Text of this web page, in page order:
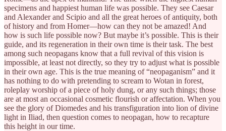
specimens and happiest human life was possible. They see Caesar
and Alexander and Scipio and all the great heroes of antiquity, both
of history and from Homer—how can they not be amazed! And
how is such life possible now? But maybe it’s possible. This is their
guide, and its regeneration in their own time is their task. The best
among such neopagans know that a full revival of this vision is
impossible, at least not directly, so they try to adjust what is possible
in their own age. This is the true meaning of “neopaganism” and it
has nothing to do with pretending to scream to Wotan in forest,
roleplay worship of a piece of holy dung, or any such things; those
are at most an occasional cosmetic flourish or affectation. When you
see the glory of Diomedes and his transfiguration into lion of divine
light in Iliad, then question comes to neopagan, how to recapture
this height in our time.